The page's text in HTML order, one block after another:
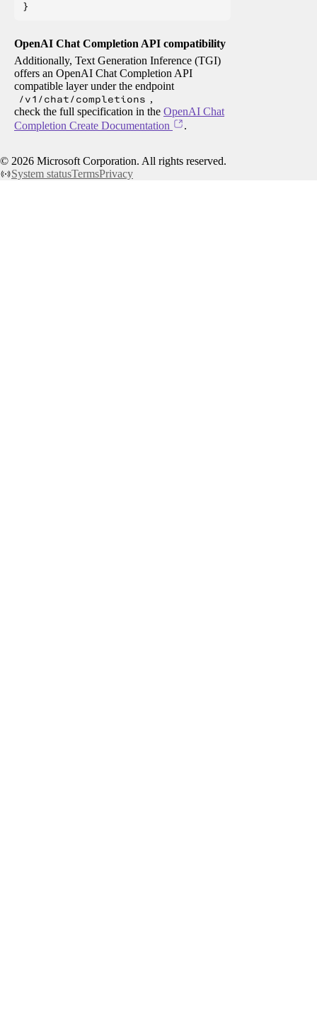
OpenAI Chat Completion API compatibility
Additionally, Text Generation Inference (TGI)
offers an OpenAI Chat Completion API
compatible layer under the endpoint
/v1/chat/completions ,
check the full specification in the OpenAI Chat
Completion Create Documentation
.
© 2026 Microsoft Corporation. All rights reserved.
System statusTermsPrivacy